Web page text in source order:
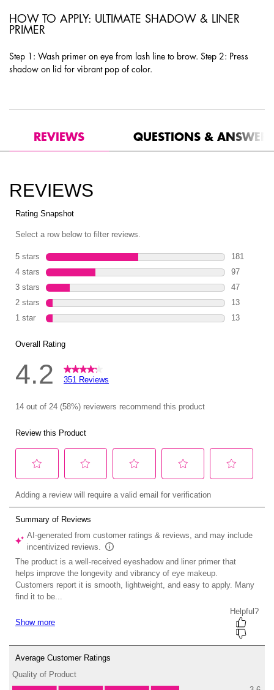
HOW TO APPLY: ULTIMATE SHADOW & LINER
PRIMER
Step 1: Wash primer on eye from lash line to brow. Step 2: Press
shadow on lid for vibrant pop of color.
REVIEWS QUESTIONS & ANSWERS